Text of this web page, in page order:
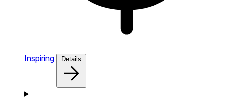
Inspiring Details